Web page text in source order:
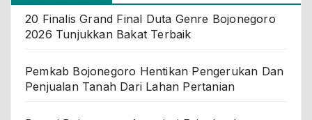
20 Finalis Grand Final Duta Genre Bojonegoro
2026 Tunjukkan Bakat Terbaik
Pemkab Bojonegoro Hentikan Pengerukan Dan
Penjualan Tanah Dari Lahan Pertanian